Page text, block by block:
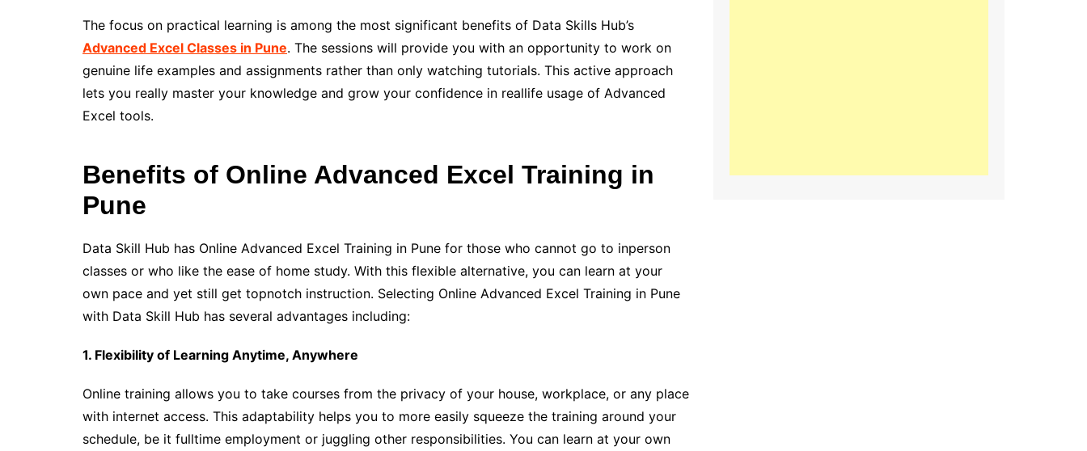
The focus on practical learning is among the most significant benefits of Data Skills Hub’s
Advanced Excel Classes in Pune. The sessions will provide you with an opportunity to work on
genuine life examples and assignments rather than only watching tutorials. This active approach
lets you really master your knowledge and grow your confidence in reallife usage of Advanced
Excel tools.
Benefits of Online Advanced Excel Training in
Pune
Data Skill Hub has Online Advanced Excel Training in Pune for those who cannot go to inperson
classes or who like the ease of home study. With this flexible alternative, you can learn at your
own pace and yet still get topnotch instruction. Selecting Online Advanced Excel Training in Pune
with Data Skill Hub has several advantages including:
1. Flexibility of Learning Anytime, Anywhere
Online training allows you to take courses from the privacy of your house, workplace, or any place
with internet access. This adaptability helps you to more easily squeeze the training around your
schedule, be it fulltime employment or juggling other responsibilities. You can learn at your own